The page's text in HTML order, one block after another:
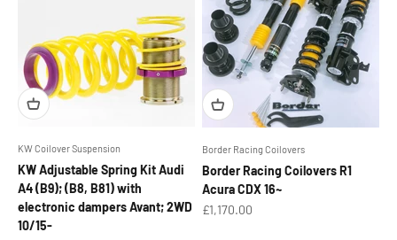
KW Coilover Suspension
KW Adjustable Spring Kit Audi
A4 (B9); (B8, B81) with
electronic dampers Avant; 2WD
10/15-
Border Racing Coilovers
Border Racing Coilovers R1
Acura CDX 16~
Sale price
£1,170.00